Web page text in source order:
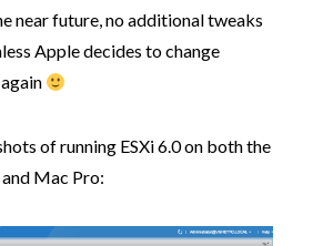
near future, no additional tweaks
Apple decides to change
of running ESXi 6.0 on both the
Mac Pro: